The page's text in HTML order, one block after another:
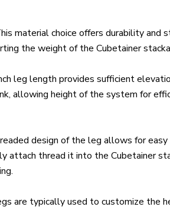
material choice offers durability and
the weight of the Cubetainer
leg length provides sufficient
allowing height of the system for
design of the leg allows for
attach thread it into the Cubetainer
are typically used to customize the